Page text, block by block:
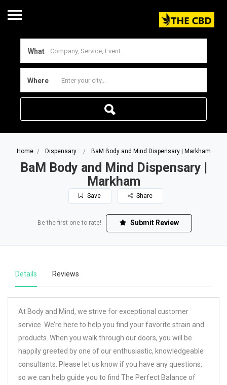
What
Where
Home Dispensary BaM Body and Mind Dispensary | Markham
BaM Body and Mind Dispensary |
Markham
Save Share
Be the first one to rate! Submit Review
Details Reviews
At Body and Mind, we strive for exceptional customer
service. We’re here to help you find your favorite strain and
products. When you walk through our doors, you will be
happily greeted by one of our enthusiastic, knowledgeable
consultants. Please let us know if you have any questions,
so we can help guide you to find The Perfect Balance of